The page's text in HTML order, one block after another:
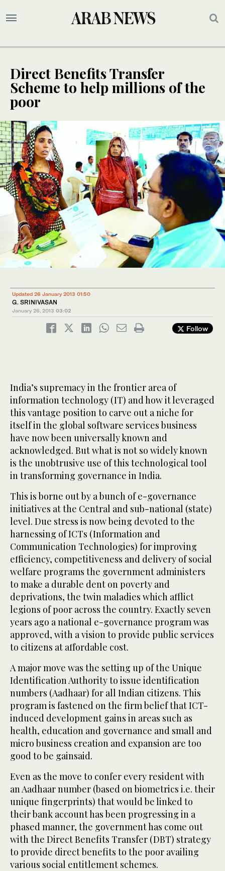
Direct Benefits Transfer
Scheme to help millions of the
poor
Updated 26 January 2013 01:50
G. SRINIVASAN
January 26, 2013 03:02
Follow
India’s supremacy in the frontier area of
information technology (IT) and how it leveraged
this vantage position to carve out a niche for
itself in the global software services business
have now been universally known and
acknowledged. But what is not so widely known
is the unobtrusive use of this technological tool
in transforming governance in India.
This is borne out by a bunch of e-governance
initiatives at the Central and sub-national (state)
level. Due stress is now being devoted to the
harnessing of ICTs (Information and
Communication Technologies) for improving
efficiency, competitiveness and delivery of social
welfare programs the government administers
to make a durable dent on poverty and
deprivations, the twin maladies which afflict
legions of poor across the country. Exactly seven
years ago a national e-governance program was
approved, with a vision to provide public services
to citizens at affordable cost.
A major move was the setting up of the Unique
Identification Authority to issue identification
numbers (Aadhaar) for all Indian citizens. This
program is fastened on the firm belief that ICT-
induced development gains in areas such as
health, education and governance and small and
micro business creation and expansion are too
good to be gainsaid.
Even as the move to confer every resident with
an Aadhaar number (based on biometrics i.e. their
unique fingerprints) that would be linked to
their bank account has been progressing in a
phased manner, the government has come out
with the Direct Benefits Transfer (DBT) strategy
to provide direct benefits to the poor availing
various social entitlement schemes.